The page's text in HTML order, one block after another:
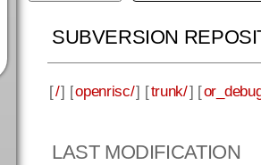
SUBVERSION
[/] [openrisc/] [trunk/] [
LAST MODIFICATION